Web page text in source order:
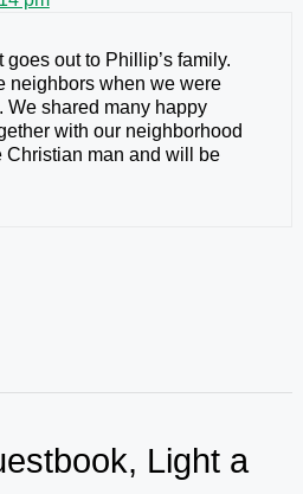
goes out to Phillip’s family.
neighbors when we were
We shared many happy
with our neighborhood
Christian man and will be
Light a